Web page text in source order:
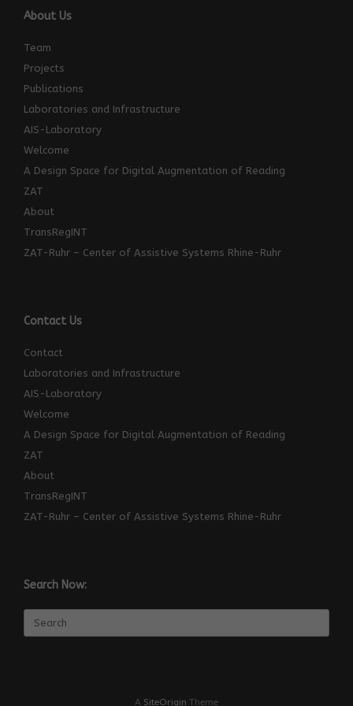
About Us
Team
Projects
Publications
Laboratories and Infrastructure
AIS-Laboratory
Welcome
A Design Space for Digital Augmentation of Reading
ZAT
About
TransRegINT
ZAT-Ruhr – Center of Assistive Systems Rhine-Ruhr
Contact Us
Contact
Laboratories and Infrastructure
AIS-Laboratory
Welcome
A Design Space for Digital Augmentation of Reading
ZAT
About
TransRegINT
ZAT-Ruhr – Center of Assistive Systems Rhine-Ruhr
Search Now:
A SiteOrigin Theme